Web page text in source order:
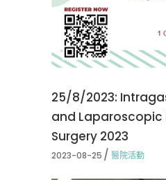
25/8/2023:
and Laparoscopic
Surgery 2023
2023-08-25 醫院活動